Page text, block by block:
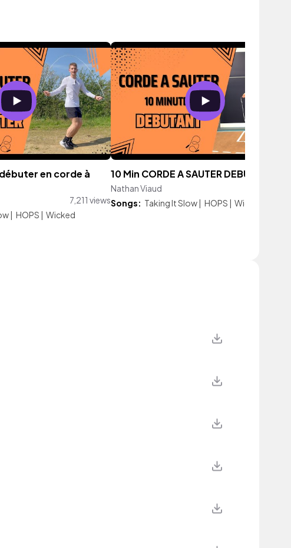
en corde à
7,211 views
| HOPS | Wicked
10 Min CORDE A SAUTER DEBUTANT
Nathan Viaud
Songs: Taking It Slow| HOPS | Wicked